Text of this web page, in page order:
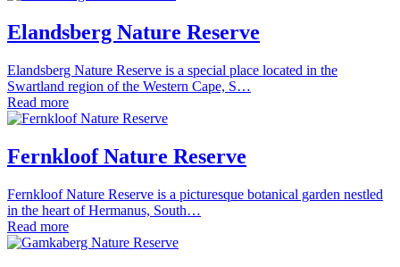
Elandsberg Nature Reserve
Elandsberg Nature Reserve is a special place located in the
Swartland region of the Western Cape, S…
Read more
Fernkloof Nature Reserve
Fernkloof Nature Reserve is a picturesque botanical garden nestled
in the heart of Hermanus, South…
Read more